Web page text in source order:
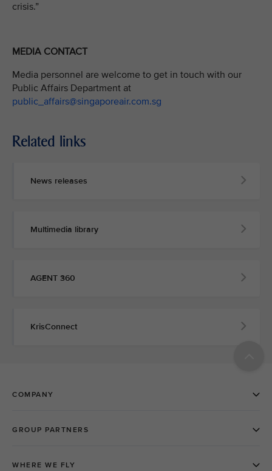
crisis.”
MEDIA CONTACT
Media personnel are welcome to get in touch with our
Public Affairs Department at
public_affairs@singaporeair.com.sg
Related links
News releases
Multimedia library
AGENT 360
KrisConnect